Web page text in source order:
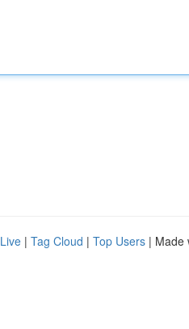
Live | Tag Cloud | Top Users | Made